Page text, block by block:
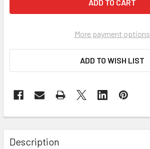
More payment options
ADD TO WISH LIST
Description